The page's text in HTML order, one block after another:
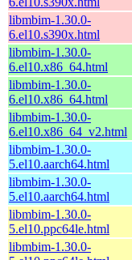
libmbim-1.30.0-
6.el10.s390x.html
libmbim-1.30.0-
6.el10.x86_64.html
libmbim-1.30.0-
6.el10.x86_64.html
libmbim-1.30.0-
6.el10.x86_64_v2.html
libmbim-1.30.0-
5.el10.aarch64.html
libmbim-1.30.0-
5.el10.aarch64.html
libmbim-1.30.0-
5.el10.ppc64le.html
libmbim-1.30.0-